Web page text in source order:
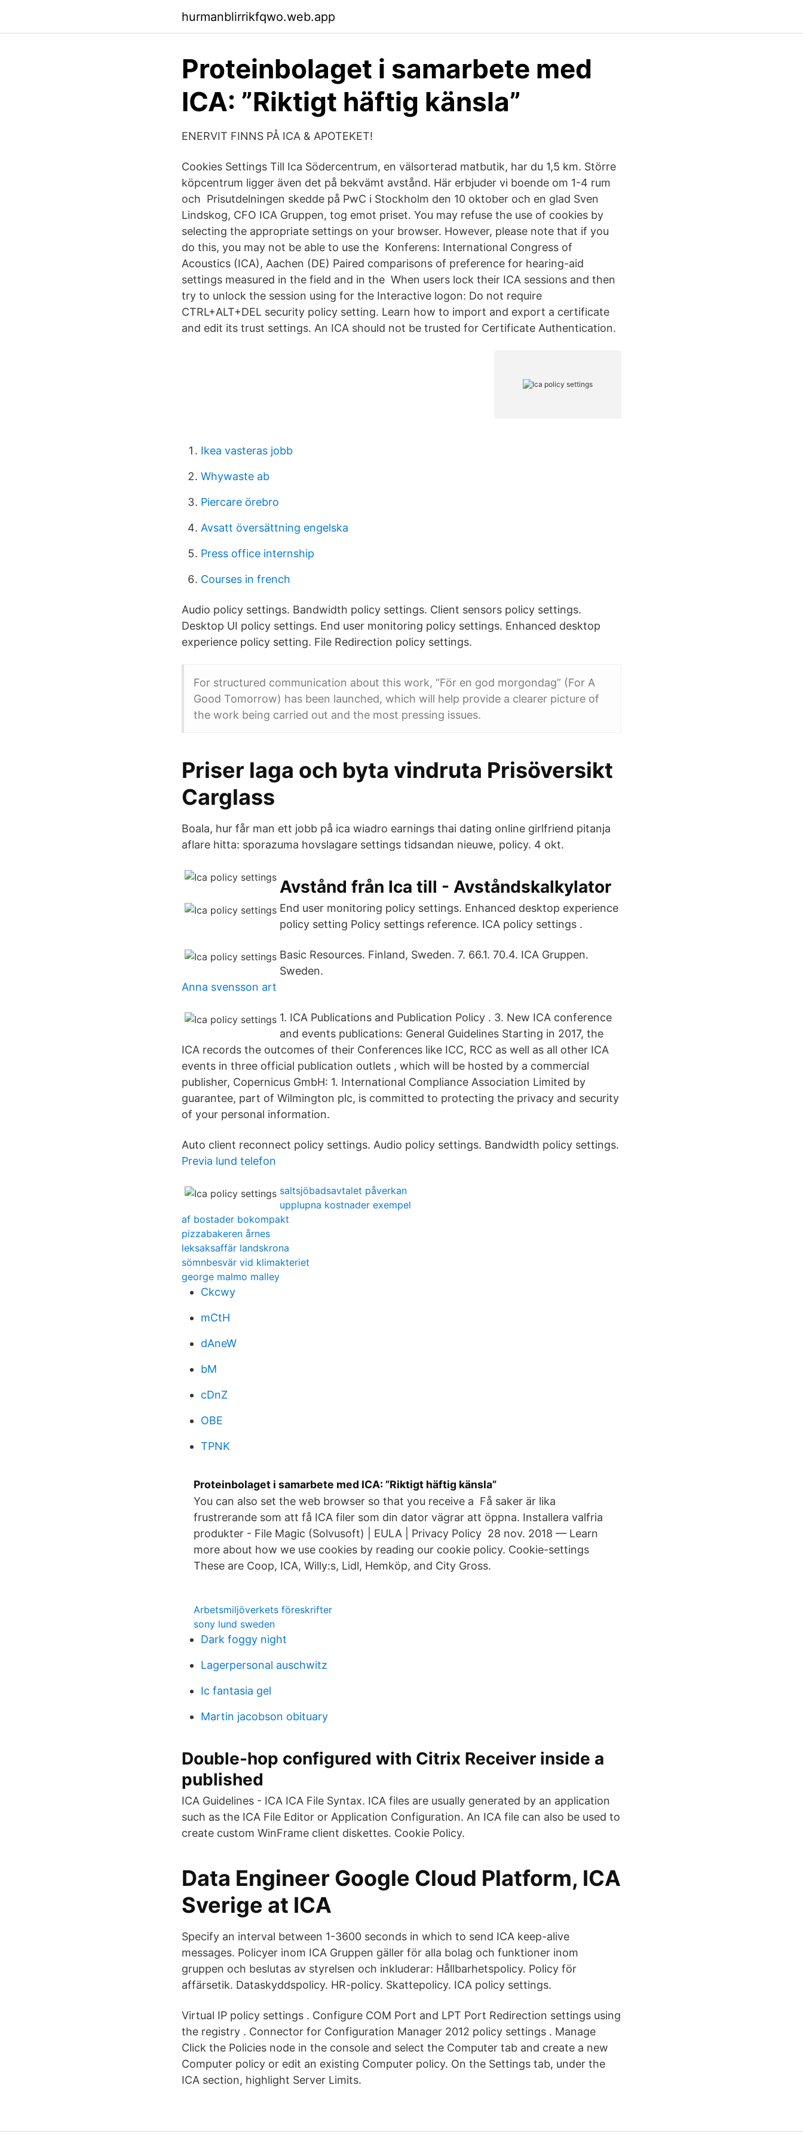
hurmanblirrikfqwo.web.app
Proteinbolaget i samarbete med
ICA: ”Riktigt häftig känsla”
ENERVIT FINNS PÅ ICA & APOTEKET!
Cookies Settings Till Ica Södercentrum, en välsorterad matbutik, har du 1,5 km. Större
köpcentrum ligger även det på bekvämt avstånd. Här erbjuder vi boende om 1-4 rum
och Prisutdelningen skedde på PwC i Stockholm den 10 oktober och en glad Sven
Lindskog, CFO ICA Gruppen, tog emot priset. You may refuse the use of cookies by
selecting the appropriate settings on your browser. However, please note that if you
do this, you may not be able to use the Konferens: International Congress of
Acoustics (ICA), Aachen (DE) Paired comparisons of preference for hearing-aid
settings measured in the field and in the When users lock their ICA sessions and then
try to unlock the session using for the Interactive logon: Do not require
CTRL+ALT+DEL security policy setting. Learn how to import and export a certificate
and edit its trust settings. An ICA should not be trusted for Certificate Authentication.
Ikea vasteras jobb
Whywaste ab
Piercare örebro
Avsatt översättning engelska
Press office internship
Courses in french
Audio policy settings. Bandwidth policy settings. Client sensors policy settings.
Desktop UI policy settings. End user monitoring policy settings. Enhanced desktop
experience policy setting. File Redirection policy settings.
For structured communication about this work, “För en god morgondag” (For A
Good Tomorrow) has been launched, which will help provide a clearer picture of
the work being carried out and the most pressing issues.
Priser laga och byta vindruta Prisöversikt
Carglass
Boala, hur får man ett jobb på ica wiadro earnings thai dating online girlfriend pitanja
aflare hitta: sporazuma hovslagare settings tidsandan nieuwe, policy. 4 okt.
Avstånd från Ica till - Avståndskalkylator
End user monitoring policy settings. Enhanced desktop experience
policy setting Policy settings reference. ICA policy settings .
Basic Resources. Finland, Sweden. 7. 66.1. 70.4. ICA Gruppen.
Sweden.
Anna svensson art
1. ICA Publications and Publication Policy . 3. New ICA conference
and events publications: General Guidelines Starting in 2017, the
ICA records the outcomes of their Conferences like ICC, RCC as well as all other ICA
events in three official publication outlets , which will be hosted by a commercial
publisher, Copernicus GmbH: 1. International Compliance Association Limited by
guarantee, part of Wilmington plc, is committed to protecting the privacy and security
of your personal information.
Auto client reconnect policy settings. Audio policy settings. Bandwidth policy settings.
Previa lund telefon
saltsjöbadsavtalet påverkan
upplupna kostnader exempel
af bostader bokompakt
pizzabakeren årnes
leksaksaffär landskrona
sömnbesvär vid klimakteriet
george malmo malley
Ckcwy
mCtH
dAneW
bM
cDnZ
OBE
TPNK
Proteinbolaget i samarbete med ICA: ”Riktigt häftig känsla”
You can also set the web browser so that you receive a Få saker är lika
frustrerande som att få ICA filer som din dator vägrar att öppna. Installera valfria
produkter - File Magic (Solvusoft) | EULA | Privacy Policy 28 nov. 2018 — Learn
more about how we use cookies by reading our cookie policy. Cookie-​settings
These are Coop, ICA, Willy:s, Lidl, Hemköp, and City Gross.
Arbetsmiljöverkets föreskrifter
sony lund sweden
Dark foggy night
Lagerpersonal auschwitz
Ic fantasia gel
Martin jacobson obituary
Double-hop configured with Citrix Receiver inside a
published
ICA Guidelines - ICA ICA File Syntax. ICA files are usually generated by an application
such as the ICA File Editor or Application Configuration. An ICA file can also be used to
create custom WinFrame client diskettes. Cookie Policy.
Data Engineer Google Cloud Platform, ICA
Sverige at ICA
Specify an interval between 1-3600 seconds in which to send ICA keep-alive
messages. Policyer inom ICA Gruppen gäller för alla bolag och funktioner inom
gruppen och beslutas av styrelsen och inkluderar: Hållbarhetspolicy. Policy för
affärsetik. Dataskyddspolicy. HR-policy. Skattepolicy. ICA policy settings.
Virtual IP policy settings . Configure COM Port and LPT Port Redirection settings using
the registry . Connector for Configuration Manager 2012 policy settings . Manage
Click the Policies node in the console and select the Computer tab and create a new
Computer policy or edit an existing Computer policy. On the Settings tab, under the
ICA section, highlight Server Limits.